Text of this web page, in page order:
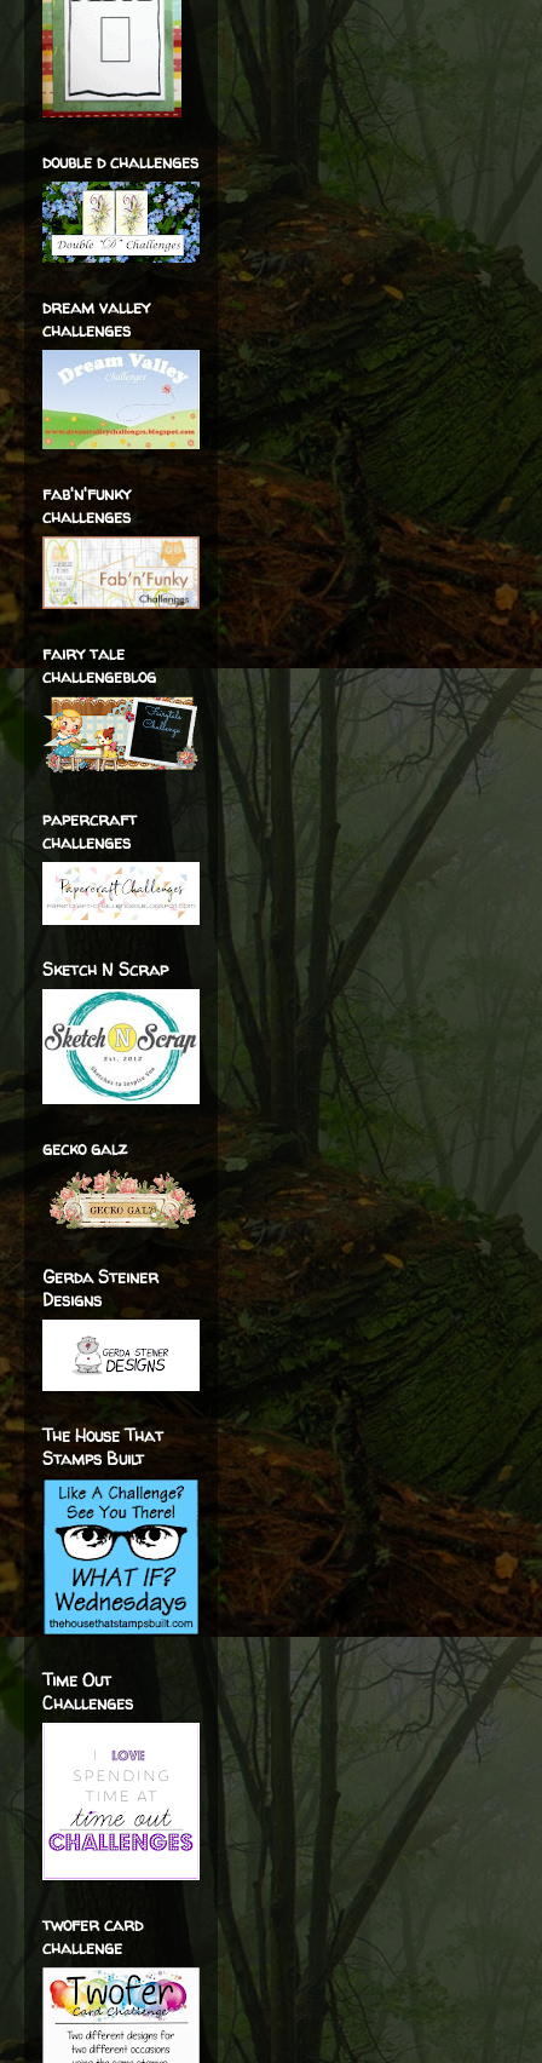
double d challenges
dream valley
challenges
fab'n'funky
challenges
fairy tale
challengeblog
papercraft
challenges
Sketch N Scrap
gecko galz
Gerda Steiner
Designs
The House That
Stamps Built
Time Out
Challenges
twofer card
challenge